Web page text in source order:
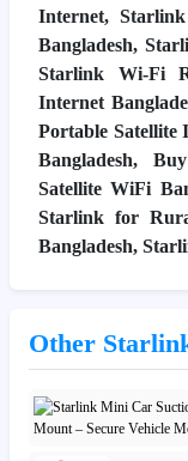
Internet,
Bangladesh,
Starlink Wi-Fi
Internet
Portable Satellite
Bangladesh,
Satellite WiFi
Starlink for
Bangladesh,
Other